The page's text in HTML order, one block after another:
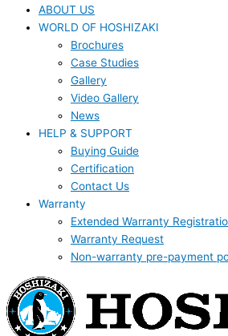
ABOUT US
WORLD OF HOSHIZAKI
Brochures
Case Studies
Gallery
Video Gallery
News
HELP & SUPPORT
Buying Guide
Certification
Contact Us
Warranty
Extended Warranty
Warranty Request
Non-warranty pre-payment